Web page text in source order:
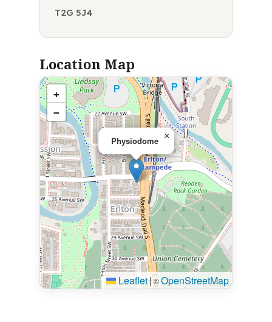
T2G 5J4
Location Map
Physiodome ×
+
−
Leaflet|©OpenStreetMap